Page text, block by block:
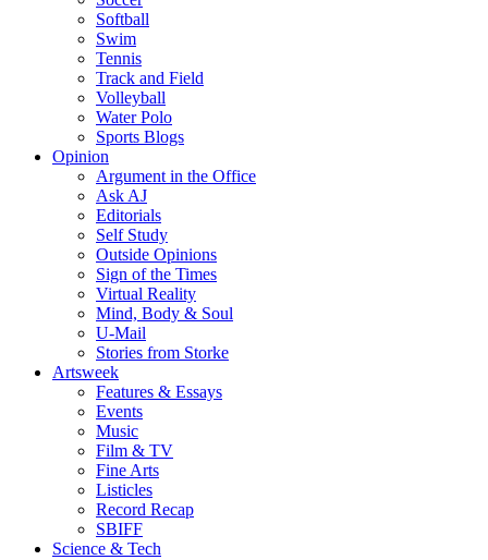
Softball
Swim
Tennis
Track and Field
Volleyball
Water Polo
Sports Blogs
Opinion
Argument in the Office
Ask AJ
Editorials
Self Study
Outside Opinions
Sign of the Times
Virtual Reality
Mind, Body & Soul
U-Mail
Stories from Storke
Artsweek
Features & Essays
Events
Music
Film & TV
Fine Arts
Listicles
Record Recap
SBIFF
Science & Tech